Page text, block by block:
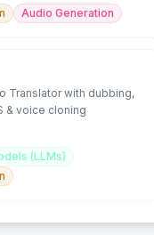
Audio Generation
Translator with dubbing,
& voice cloning
(LLMs)